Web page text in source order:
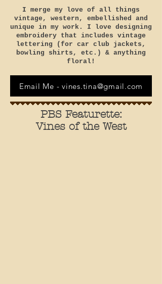
I merge my love of all things
vintage, western, embellished and
unique in my work. I love designing
embroidery that includes vintage
lettering (for car club jackets,
bowling shirts, etc.)
& anything
floral!
Email Me - vines.tina@gmail.com
PBS Featurette:
Vines of the West